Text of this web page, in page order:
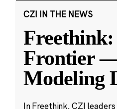
CZI IN THE NEWS
Freethink:
Frontier
Modeling
In Freethink, CZI